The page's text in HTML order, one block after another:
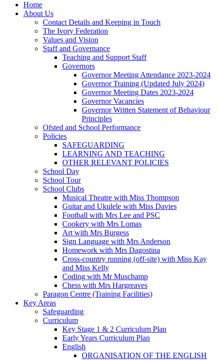
Home
About Us
Contact Details and Keeping in Touch
The Ivory Federation
Values and Vision
Staff and Governance
Teaching and Support Staff
Governors
Governor Meeting Attendance 2023-2024
Governor Training (Updated July 2024)
Governor Meeting Dates 2023-2024
Governor Vacancies
Governor Written Statement of Behaviour
Principles
Ofsted and School Performance
Policies
SAFEGUARDING
LEARNING AND TEACHING
OTHER RELEVANT POLICIES
School Day
School Tour
School Clubs
Musical Theatre with Miss Thompson
Guitar and Ukulele with Miss Davies
Football with Mrs Lee and PSC
Cookery with Mrs Lomas
Art with Mrs Burgess
Sign Language with Mrs Anderson
Homework with Mrs Dagostina
Cross-country running (off-site) with Miss Kay
and Miss Kelly
Coding with Mr Muschamp
Chess with Mrs Hargreaves
Paragon Centre (Training Facilities)
Key Areas
Safeguarding
Curriculum
Key Stage 1 & 2 Curriculum Plan
Early Years Curriculum Plan
English
ORGANISATION OF THE ENGLISH